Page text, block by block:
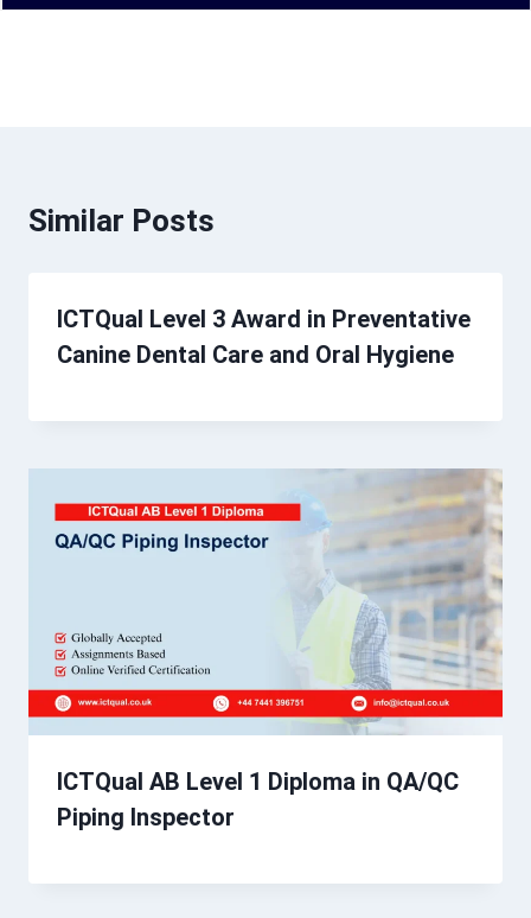
Similar Posts
ICTQual Level 3 Award in Preventative
Canine Dental Care and Oral Hygiene
ICTQual AB Level 1 Diploma in QA/QC
Piping Inspector